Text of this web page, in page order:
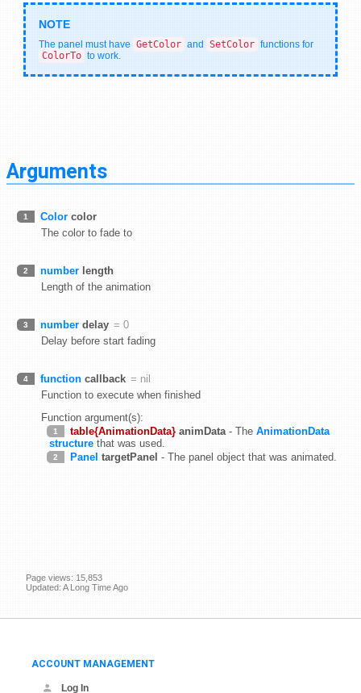
The panel must have GetColor and SetColor functions for
ColorTo to work.
Arguments
1 Color color
The color to fade to
2 number length
Length of the animation
3 number delay = 0
Delay before start fading
4 function callback = nil
Function to execute when finished
Function argument(s):
1 table{AnimationData} animData - The AnimationData
structure that was used.
2 Panel targetPanel - The panel object that was animated.
Page views: 15,853
Updated: A Long Time Ago
ACCOUNT MANAGEMENT
Log In